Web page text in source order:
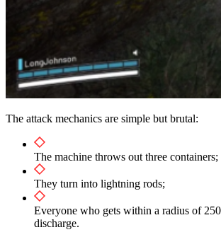
The attack mechanics are simple but brutal:
The machine throws out three containers;
They turn into lightning rods;
Everyone who gets within a radius of 250
discharge.